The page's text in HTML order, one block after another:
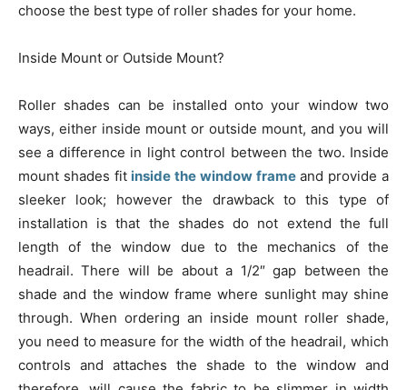
choose the best type of roller shades for your home.
Inside Mount or Outside Mount?
Roller shades can be installed onto your window two
ways, either inside mount or outside mount, and you will
see a difference in light control between the two. Inside
mount shades fit inside the window frameand provide a
sleeker look; however the drawback to this type of
installation is that the shades do not extend the full
length of the window due to the mechanics of the
headrail. There will be about a 1/2″ gap between the
shade and the window frame where sunlight may shine
through. When ordering an inside mount roller shade,
you need to measure for the width of the headrail, which
controls and attaches the shade to the window and